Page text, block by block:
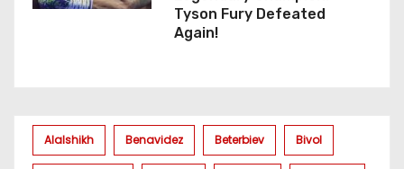
Tyson Fury Defeated
Again!
Alalshikh Benavidez Beterbiev Bivol